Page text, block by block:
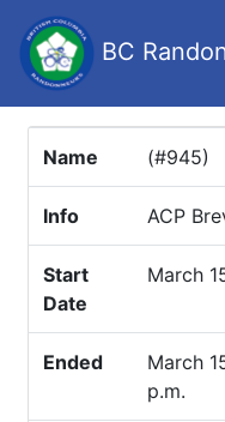
BC
Name (#945)
Info ACP
Start
Date
March
Ended
March
p.m.